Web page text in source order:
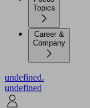
Topics
Career &
Company
undefined.
undefined